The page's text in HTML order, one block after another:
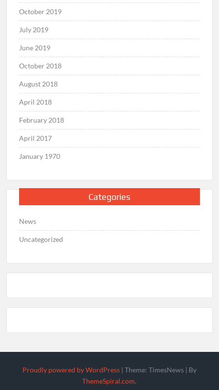
October 2019
July 2019
June 2019
October 2018
August 2018
April 2018
February 2018
April 2017
January 1970
Categories
News
Uncategorized
Proudly powered by WordPress | Theme: TimesNews | By
ThemeSpiral.com.